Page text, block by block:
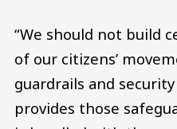
“We should not build
of our citizens’
guardrails and
provides those